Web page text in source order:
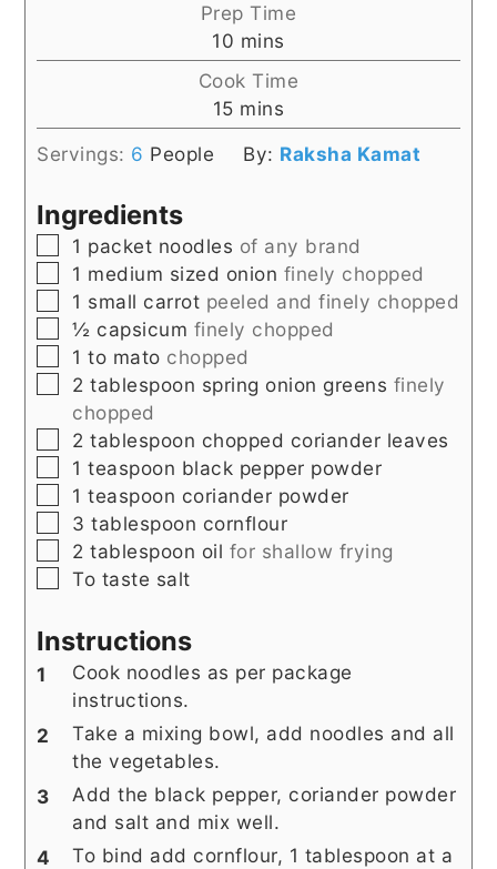
Prep Time
10 minutes
mins
Cook Time
15minutes
mins
Servings: 6 People By: Raksha Kamat
Ingredients
▢
1 packet noodles of any brand
▢
1 medium sized onion finely chopped
▢
1 small carrot peeled and finely chopped
▢
½ capsicum finely chopped
▢
1 to mato chopped
▢
2 tablespoon spring onion greens finely
chopped
▢
2 tablespoon chopped coriander leaves
▢
1 teaspoon black pepper powder
▢
1 teaspoon coriander powder
▢
3 tablespoon cornflour
▢
2 tablespoon oil for shallow frying
▢
To taste salt
Instructions
Cook noodles as per package
instructions.
Take a mixing bowl, add noodles and all
the vegetables.
Add the black pepper, coriander powder
and salt and mix well.
To bind add cornflour, 1 tablespoon at a